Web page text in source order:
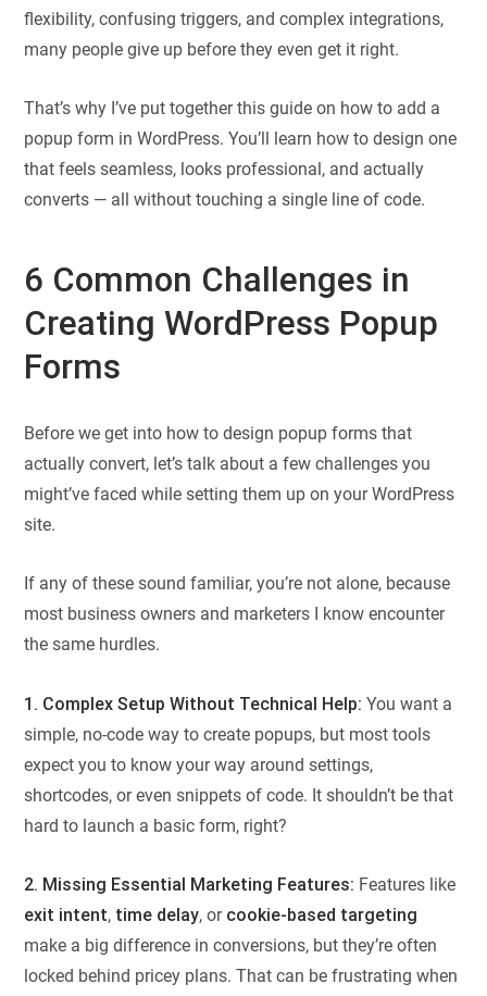
flexibility, confusing triggers, and complex integrations,
many people give up before they even get it right.
That’s why I’ve put together this guide on how to add a
popup form in WordPress. You’ll learn how to design one
that feels seamless, looks professional, and actually
converts — all without touching a single line of code.
6 Common Challenges in
Creating WordPress Popup
Forms
Before we get into how to design popup forms that
actually convert, let’s talk about a few challenges you
might’ve faced while setting them up on your WordPress
site.
If any of these sound familiar, you’re not alone, because
most business owners and marketers I know encounter
the same hurdles.
1. Complex Setup Without Technical Help: You want a
simple, no-code way to create popups, but most tools
expect you to know your way around settings,
shortcodes, or even snippets of code. It shouldn’t be that
hard to launch a basic form, right?
2. Missing Essential Marketing Features: Features like
exit intent, time delay, or cookie-based targeting
make a big difference in conversions, but they’re often
locked behind pricey plans. That can be frustrating when